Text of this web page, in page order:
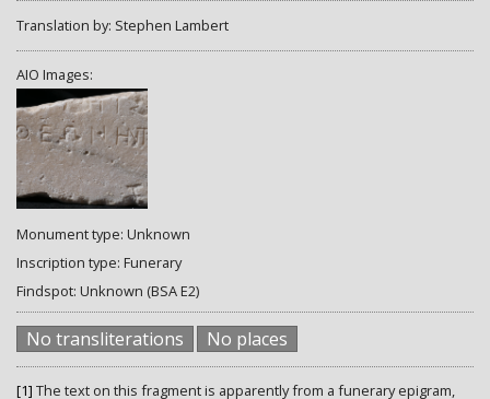
Translation by: Stephen Lambert
AIO Images:
Monument type: Unknown
Inscription type: Funerary
Findspot: Unknown (BSA E2)
No transliterations No places
[1] The text on this fragment is apparently from a funerary epigram,